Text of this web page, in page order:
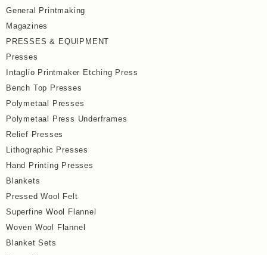
General Printmaking
Magazines
PRESSES & EQUIPMENT
Presses
Intaglio Printmaker Etching Press
Bench Top Presses
Polymetaal Presses
Polymetaal Press Underframes
Relief Presses
Lithographic Presses
Hand Printing Presses
Blankets
Pressed Wool Felt
Superfine Wool Flannel
Woven Wool Flannel
Blanket Sets